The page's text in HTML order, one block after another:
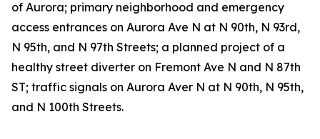
of Aurora; primary neighborhood and emergency
access entrances on Aurora Ave N at N 90th, N 93rd,
N 95th, and N 97th Streets; a planned project of a
healthy street diverter on Fremont Ave N and N 87th
ST; traffic signals on Aurora Aver N at N 90th, N 95th,
and N 100th Streets.